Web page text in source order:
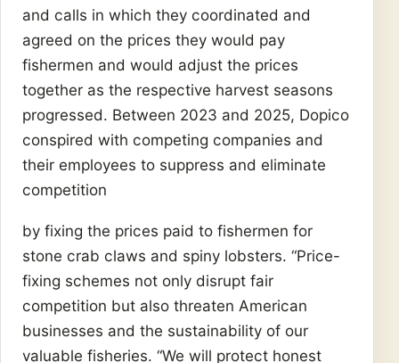
and calls in which they coordinated and
agreed on the prices they would pay
fishermen and would adjust the prices
together as the respective harvest seasons
progressed. Between 2023 and 2025, Dopico
conspired with competing companies and
their employees to suppress and eliminate
competition
by fixing the prices paid to fishermen for
stone crab claws and spiny lobsters. “Price-
fixing schemes not only disrupt fair
competition but also threaten American
businesses and the sustainability of our
valuable fisheries. “We will protect honest